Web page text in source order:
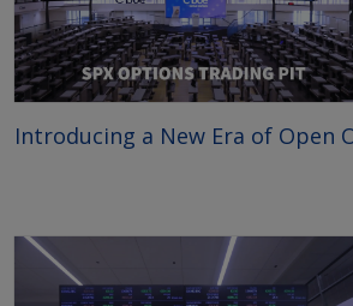
Introducing a New Era of Open